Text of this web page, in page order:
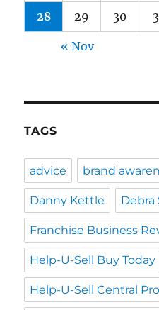
28 29 30
« Nov
TAGS
advice brand
Danny Kettle
Franchise Business
Help-U-Sell Buy Today
Help-U-Sell Central